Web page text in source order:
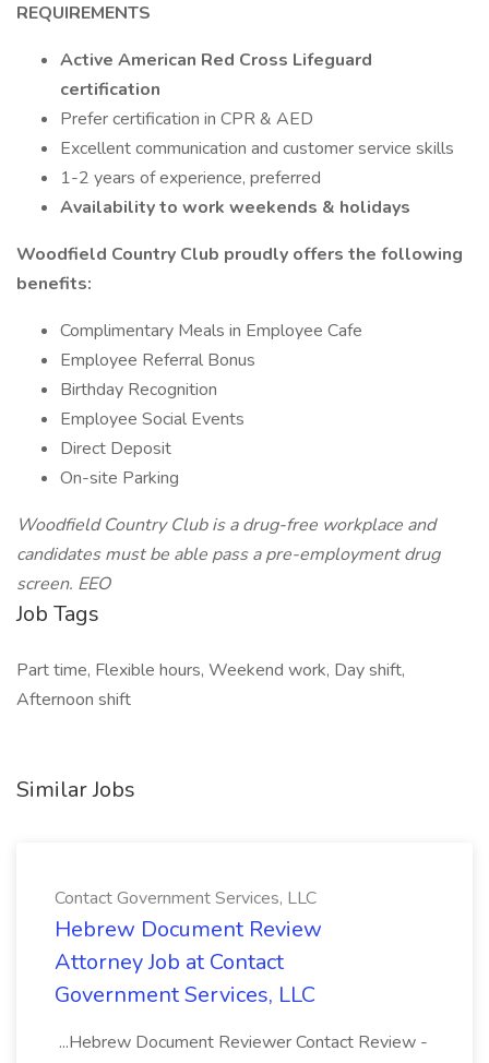
REQUIREMENTS
Active American Red Cross Lifeguard
certification
Prefer certification in CPR & AED
Excellent communication and customer service skills
1-2 years of experience, preferred
Availability to work weekends & holidays
Woodfield Country Club proudly offers the following
benefits:
Complimentary Meals in Employee Cafe
Employee Referral Bonus
Birthday Recognition
Employee Social Events
Direct Deposit
On-site Parking
Woodfield Country Club is a drug-free workplace and
candidates must be able pass a pre-employment drug
screen. EEO
Job Tags
Part time, Flexible hours, Weekend work, Day shift,
Afternoon shift
Similar Jobs
Contact Government Services, LLC
Hebrew Document Review
Attorney Job at Contact
Government Services, LLC
...Hebrew Document Reviewer Contact Review -